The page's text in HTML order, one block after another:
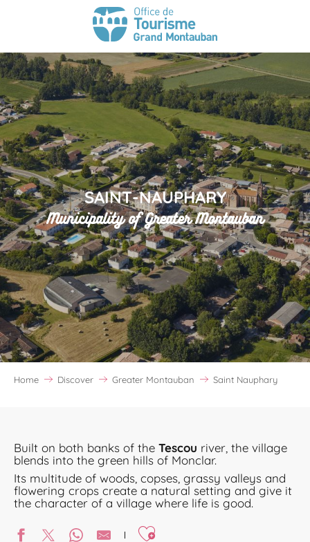
SAINT-NAUPHARY
Municipality of Greater Montauban
Home Discover Greater Montauban Saint Nauphary
Built on both banks of the Tescou river, the village
blends into the green hills of Monclar.
Its multitude of woods, copses, grassy valleys and
flowering crops create a natural setting and give it
the character of a village where life is good.
Ajouter aux favoris